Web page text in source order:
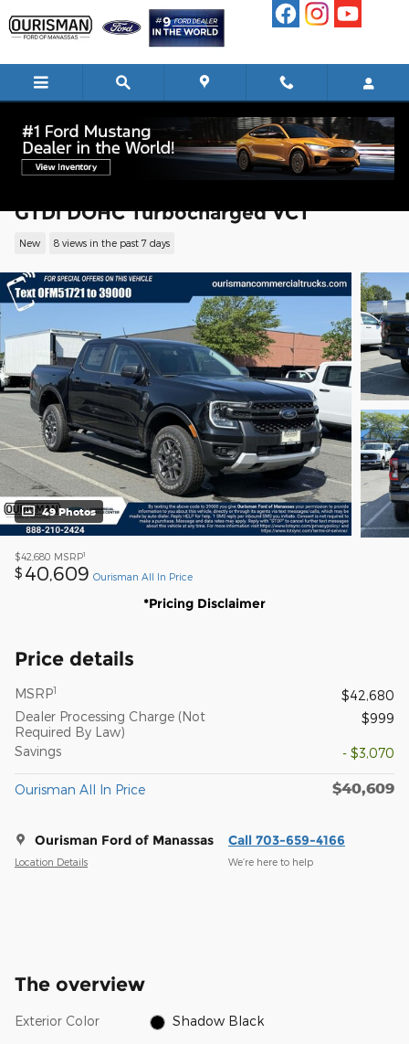
GTDi DOHC Turbocharged VCT
New 8 views in the past 7 days
49 Photos
$42,680 MSRP1
$ 40,609 Ourisman All In Price
*Pricing Disclaimer
Price details
MSRP1
$42,680
Dealer Processing Charge (Not
Required By Law)
$999
Savings - $3,070
Ourisman All In Price $40,609
Ourisman Ford of Manassas
Location Details
Call 703-659-4166
We’re here to help
The overview
Exterior Color Shadow Black